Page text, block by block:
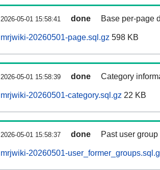
2026-05-01 15:58:41 done Base per-page
mrjwiki-20260501-page.sql.gz 598 KB
2026-05-01 15:58:39 done Category
mrjwiki-20260501-category.sql.gz 22 KB
2026-05-01 15:58:37 done Past user
mrjwiki-20260501-